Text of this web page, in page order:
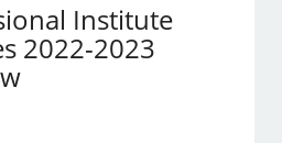
Institute
2022-2023